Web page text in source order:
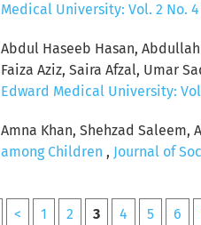
Medical University: Vol. 2 No. 4
Abdul Haseeb Hasan,
Faiza Aziz, Saira Afzal, Umar
Edward Medical University: Vol.
Amna Khan, Shehzad Saleem,
among Children , Journal of
< 1 2 3 4 5 6